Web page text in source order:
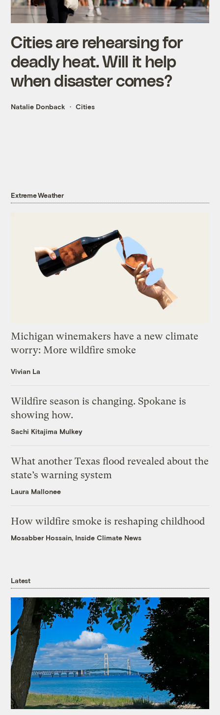
Cities are rehearsing for
deadly heat. Will it help
when disaster comes?
Natalie Donback Cities
Extreme Weather
Michigan winemakers have a new climate
worry: More wildfire smoke
Vivian La
Wildfire season is changing. Spokane is
showing how.
Sachi Kitajima Mulkey
What another Texas flood revealed about the
state’s warning system
Laura Mallonee
How wildfire smoke is reshaping childhood
Mosabber Hossain, Inside Climate News
Latest